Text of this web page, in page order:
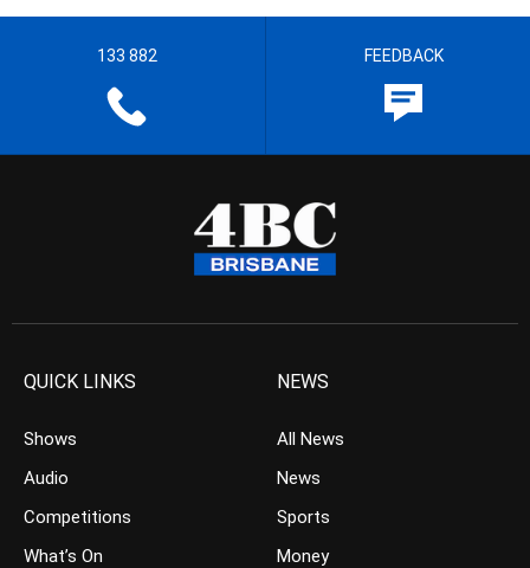
133 882 FEEDBACK
QUICK LINKS
Shows
Audio
Competitions
What’s On
NEWS
All News
News
Sports
Money